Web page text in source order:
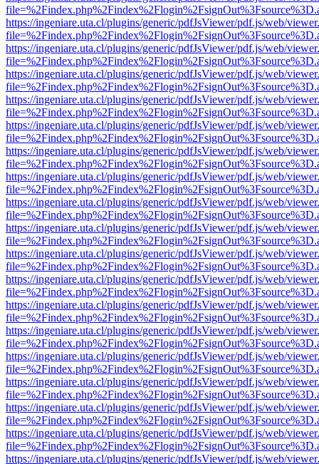
https://ingeniare.uta.cl/plugins/generic/pdfJsViewer/pdf.js/web/
https://ingeniare.uta.cl/plugins/generic/pdfJsViewer/pdf.js/web/
https://ingeniare.uta.cl/plugins/generic/pdfJsViewer/pdf.js/web/
https://ingeniare.uta.cl/plugins/generic/pdfJsViewer/pdf.js/web/
https://ingeniare.uta.cl/plugins/generic/pdfJsViewer/pdf.js/web/
https://ingeniare.uta.cl/plugins/generic/pdfJsViewer/pdf.js/web/
https://ingeniare.uta.cl/plugins/generic/pdfJsViewer/pdf.js/web/
https://ingeniare.uta.cl/plugins/generic/pdfJsViewer/pdf.js/web/
https://ingeniare.uta.cl/plugins/generic/pdfJsViewer/pdf.js/web/
https://ingeniare.uta.cl/plugins/generic/pdfJsViewer/pdf.js/web/
https://ingeniare.uta.cl/plugins/generic/pdfJsViewer/pdf.js/web/
https://ingeniare.uta.cl/plugins/generic/pdfJsViewer/pdf.js/web/
https://ingeniare.uta.cl/plugins/generic/pdfJsViewer/pdf.js/web/
https://ingeniare.uta.cl/plugins/generic/pdfJsViewer/pdf.js/web/
https://ingeniare.uta.cl/plugins/generic/pdfJsViewer/pdf.js/web/
https://ingeniare.uta.cl/plugins/generic/pdfJsViewer/pdf.js/web/
https://ingeniare.uta.cl/plugins/generic/pdfJsViewer/pdf.js/web/
https://ingeniare.uta.cl/plugins/generic/pdfJsViewer/pdf.js/web/